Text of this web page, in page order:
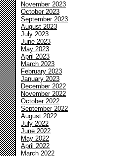
November 2023
October 2023
September 2023
August 2023
July 2023
June 2023
May 2023
April 2023
March 2023
February 2023
January 2023
December 2022
November 2022
October 2022
September 2022
August 2022
July 2022
June 2022
May 2022
April 2022
March 2022